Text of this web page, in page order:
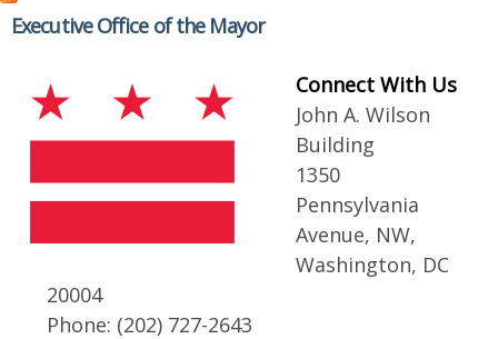
Executive Office of the Mayor
Connect With Us
John A. Wilson
Building
1350
Pennsylvania
Avenue, NW,
Washington, DC
20004
Phone: (202) 727-2643